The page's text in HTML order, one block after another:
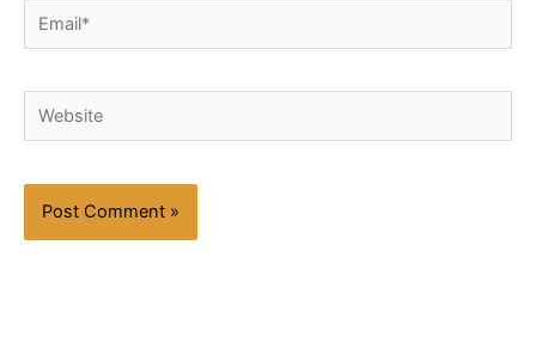
Email*
Website